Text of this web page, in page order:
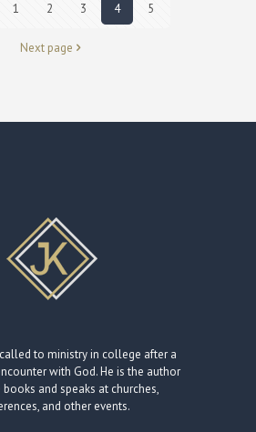
1 2 3 4 5
Next page
to ministry in college after a
with God. He is the author
and speaks at churches,
and other events.